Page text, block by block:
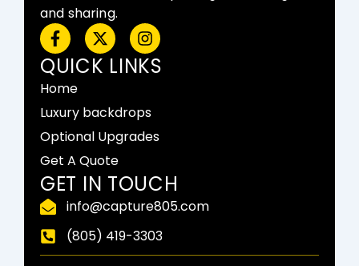
and sharing.
F
a
c
e
b
o
k
-
f
X
-
t
w
t
e
r
I
n
s
t
g
r
a
QUICK LINKS
Home
Luxury backdrops
Optional Upgrades
Get A Quote
GET IN TOUCH
info@capture805.com
(805) 419-3303